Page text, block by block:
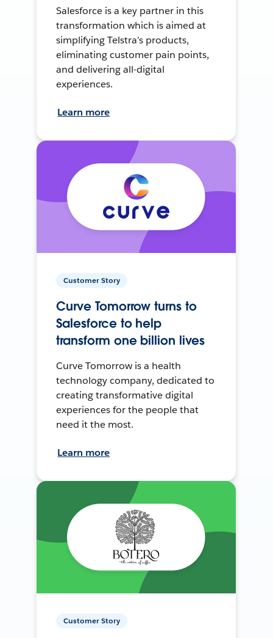
Salesforce is a key partner in this
transformation which is aimed at
simplifying Telstra’s products,
eliminating customer pain points,
and delivering all-digital
experiences.
Learn more
Customer Story
Curve Tomorrow turns to
Salesforce to help
transform one billion lives
Curve Tomorrow is a health
technology company, dedicated to
creating transformative digital
experiences for the people that
need it the most.
Learn more
Customer Story